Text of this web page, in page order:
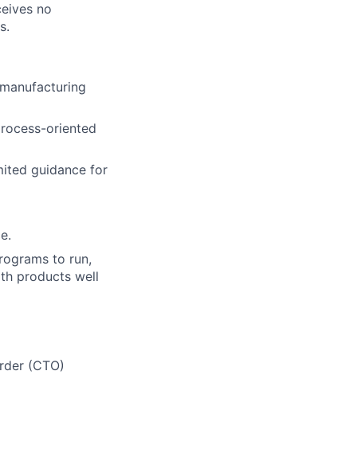
no
oriented
guidance for
to run,
products well
(CTO)